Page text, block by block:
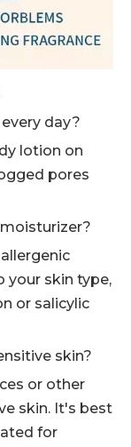
day?
lotion on
pores
your skin type,
or salicylic
skin?
or other
skin. It's best
for